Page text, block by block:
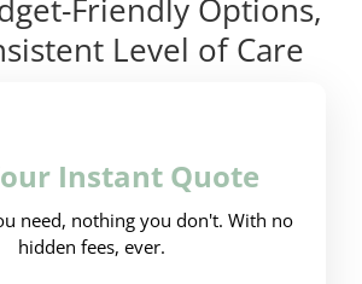
Friendly Options,
Level of Care
Instant Quote
need, nothing you don't. With no
hidden fees, ever.